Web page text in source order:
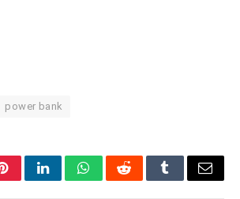
power bank
PinterestLinkedInWhatsAppRedditTumblrEmail